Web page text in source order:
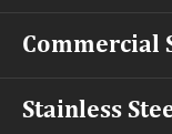
Commercial
Stainless